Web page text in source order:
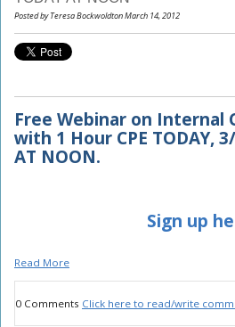
Posted by Teresa Bockwoldton March 14, 2012
Free Webinar on Internal
with 1 Hour CPE TODAY,
AT NOON.
Sign up
Read More
0 Comments Click here to read/write